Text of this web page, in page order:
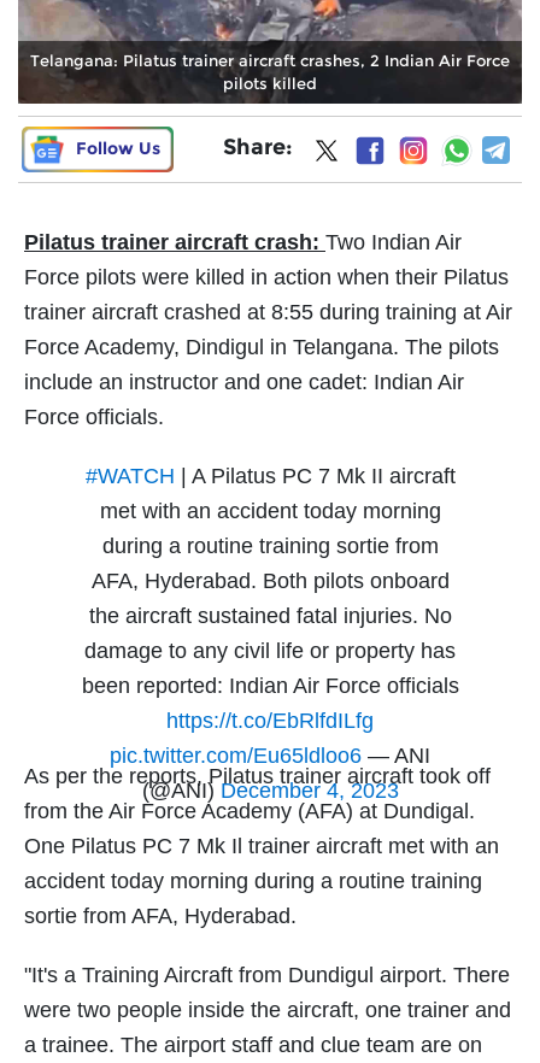
Telangana: Pilatus trainer aircraft crashes, 2 Indian Air Force
pilots killed
Follow Us Share:
Pilatus trainer aircraft crash: Two Indian Air
Force pilots were killed in action when their Pilatus
trainer aircraft crashed at 8:55 during training at Air
Force Academy, Dindigul in Telangana. The pilots
include an instructor and one cadet: Indian Air
Force officials.
#WATCH | A Pilatus PC 7 Mk II aircraft
met with an accident today morning
during a routine training sortie from
AFA, Hyderabad. Both pilots onboard
the aircraft sustained fatal injuries. No
damage to any civil life or property has
been reported: Indian Air Force officials
https://t.co/EbRlfdILfg
pic.twitter.com/Eu65ldloo6 — ANI
(@ANI) December 4, 2023
As per the reports, Pilatus trainer aircraft took off
from the Air Force Academy (AFA) at Dundigal.
One Pilatus PC 7 Mk Il trainer aircraft met with an
accident today morning during a routine training
sortie from AFA, Hyderabad.
"It's a Training Aircraft from Dundigul airport. There
were two people inside the aircraft, one trainer and
a trainee. The airport staff and clue team are on